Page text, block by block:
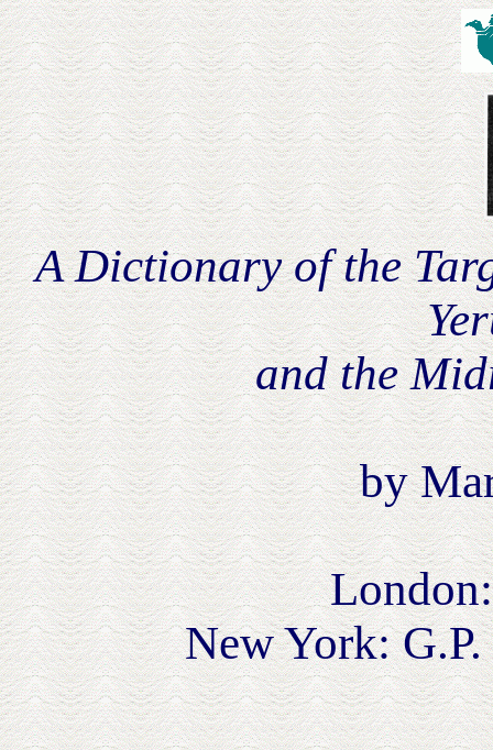
A Dictionary of the
and the
by
New York: